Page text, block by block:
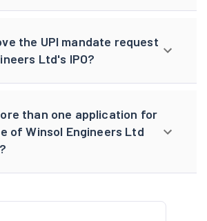
the UPI mandate request
Ltd's IPO?
than one application for
of Winsol Engineers Ltd